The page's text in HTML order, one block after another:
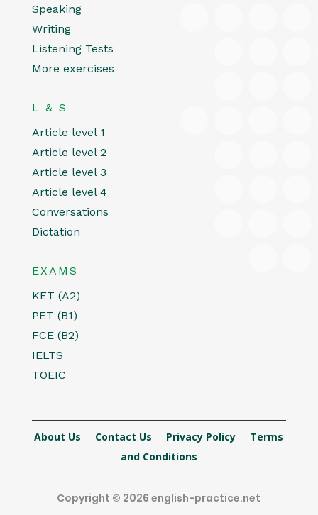
Speaking
Writing
Listening Tests
More exercises
L & S
Article level 1
Article level 2
Article level 3
Article level 4
Conversations
Dictation
EXAMS
KET (A2)
PET (B1)
FCE (B2)
IELTS
TOEIC
About Us Contact Us Privacy Policy
Terms
and Conditions
Copyright © 2026 english-practice.net